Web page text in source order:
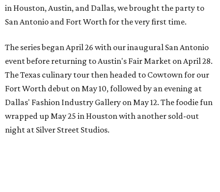
in Houston, Austin, and Dallas, we brought the party to
San Antonio and Fort Worth for the very first time.
The series began April 26 with our inaugural San Antonio
event before returning to Austin's Fair Market on April 28.
The Texas culinary tour then headed to Cowtown for our
Fort Worth debut on May 10, followed by an evening at
Dallas' Fashion Industry Gallery on May 12. The foodie fun
wrapped up May 25 in Houston with another sold-out
night at Silver Street Studios.